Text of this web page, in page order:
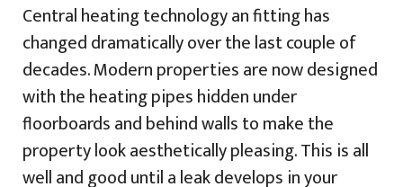
Central heating technology an fitting has
changed dramatically over the last couple of
decades. Modern properties are now designed
with the heating pipes hidden under
floorboards and behind walls to make the
property look aesthetically pleasing. This is all
well and good until a leak develops in your